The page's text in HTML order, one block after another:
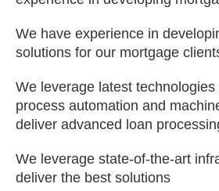
We have experience in
solutions for our mortgage
We leverage latest
process automation and
deliver advanced loan
We leverage state-of-the-art
deliver the best solutions